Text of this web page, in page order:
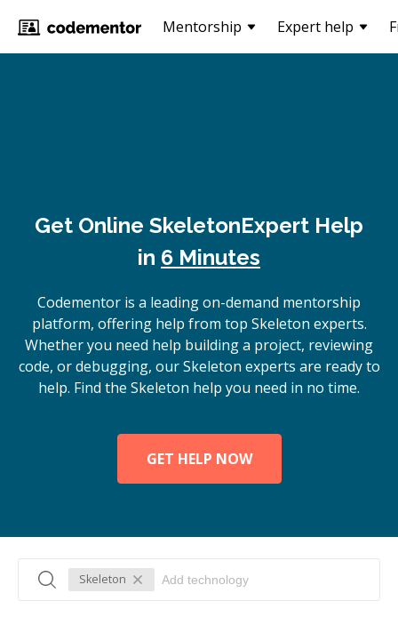
Mentorship Expert help
Get Online SkeletonExpert Help
in 6 Minutes
Codementor is a leading on-demand mentorship
platform, offering help from top Skeleton experts.
Whether you need help building a project, reviewing
code, or debugging, our Skeleton experts are ready to
help. Find the Skeleton help you need in no time.
GET HELP NOW
Skeleton